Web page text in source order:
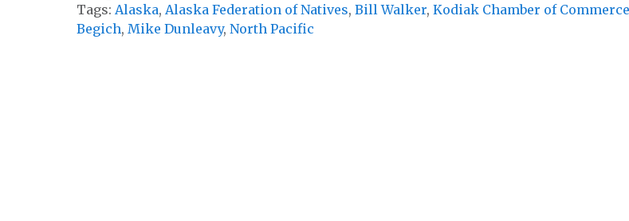
Tags: Alaska, Alaska Federation of Natives, Bill Walker, Kodiak Chamber of Commerce
Begich, Mike Dunleavy, North Pacific